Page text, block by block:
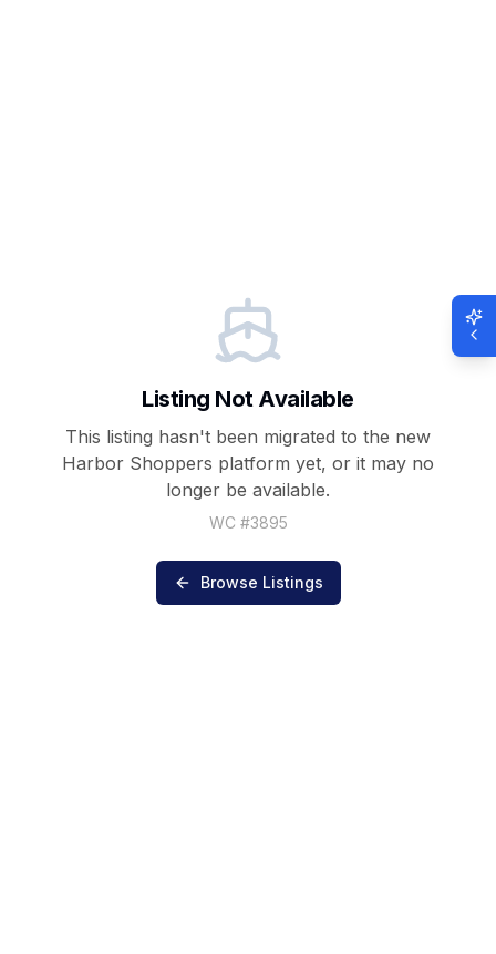
Listing Not Available
This listing hasn't been migrated to the new
Harbor Shoppers platform yet, or it may no
longer be available.
WC #3895
Browse Listings